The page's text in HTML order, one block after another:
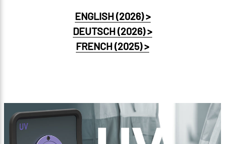
ENGLISH (2026) >
DEUTSCH (2026) >
FRENCH (2025) >